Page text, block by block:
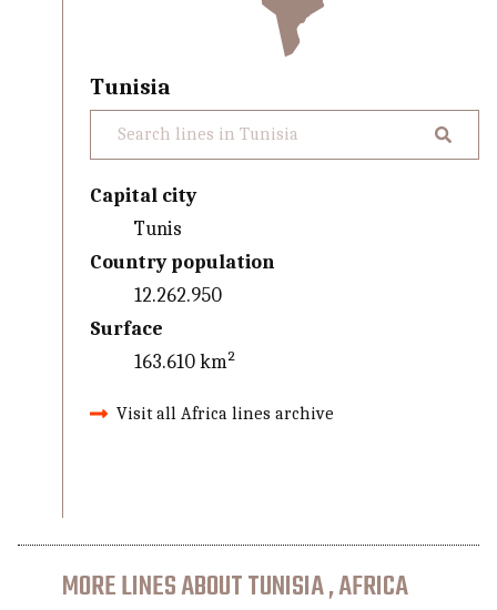
Tunisia
Capital city
Tunis
Country population
12.262.950
Surface
163.610 km²
Visit all Africa lines archive
MORE LINES ABOUT TUNISIA , AFRICA